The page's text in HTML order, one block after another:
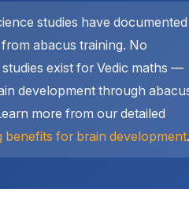
studies have documented
abacus training. No
exist for Vedic maths —
development through
more from our detailed
benefits for brain development